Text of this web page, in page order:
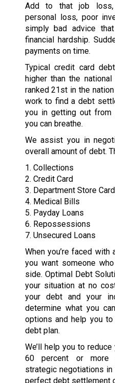
Add to that job loss,
personal loss, poor
simply bad advice
financial hardship.
payments on time.
Typical credit card
higher than the
ranked 21st in the
work to find a debt
you in getting out
you can breathe.
We assist you in
overall amount of debt.
1. Collections
2. Credit Card
3. Department Store
4. Medical Bills
5. Payday Loans
6. Repossessions
7. Unsecured Loans
When you’re faced
you want someone
side. Optimal Debt
your situation at no
your debt and your
determine what you
options and help you
debt plan.
We’ll help you to
60 percent or more
strategic negotiations
perfect debt settlement